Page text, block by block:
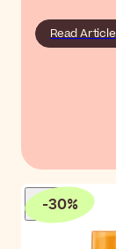
Read Article
-30%